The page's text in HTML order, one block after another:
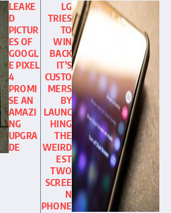
LEAKE
D
PICTUR
ES OF
GOOGL
E PIXEL
4
PROMI
SE AN
AMAZI
NG
UPGRA
DE
LG
TRIES
TO
WIN
BACK
IT’S
CUSTO
MERS
BY
LAUNC
HING
THE
WEIRD
EST
TWO
SCREE
N
PHONE